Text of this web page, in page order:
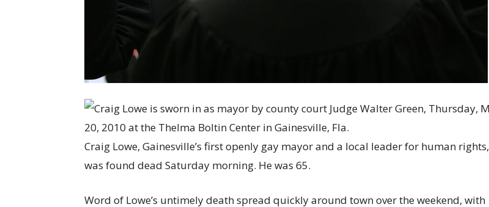
Craig Lowe, Gainesville’s first openly gay mayor and a local leader for human rights,
was found dead Saturday morning. He was 65.
Word of Lowe’s untimely death spread quickly around town over the weekend, with